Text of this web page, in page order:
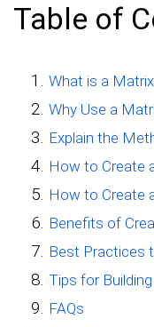
Table of
What is a
Why Use a
Explain the
How to Create
How to Create
Benefits of
Best Practices
Tips for
FAQs